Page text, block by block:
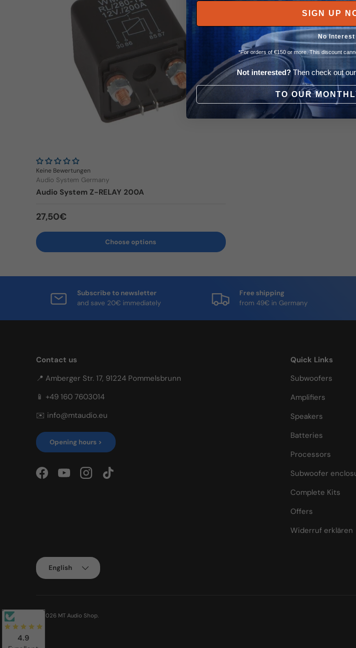
Keine Bewertungen
Audio System Germany
Audio System Z-RELAY 200A
Regular price
27,50€
Choose options
Subscribe to newsletter
and save 20€ immediately
Free shipping
from 49€ in Germany
Contact us
📍 Amberger Str. 17, 91224 Pommelsbrunn
📱 +49 160 7603014
✉️ info@mtaudio.eu
Opening hours >
FacebookYouTubeInstagramTikTok
Quick Links
Subwoofers
Amplifiers
Speakers
Batteries
Processors
Subwoofer
Complete Kits
Offers
Widerruf erklären
Language
English
© 2026 MT Audio Shop.
4.9
SIGN UP
No Interest
*For orders of €150 or more. This discount
Not interested?Then check out
TO OUR